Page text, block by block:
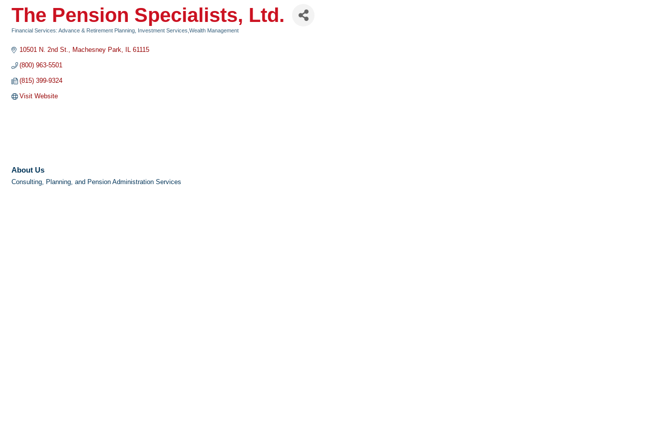
The Pension Specialists, Ltd.
Financial Services: Advance & Retirement Planning, Investment Services,Wealth Management
10501 N. 2nd St. Machesney Park IL 61115
(800) 963-5501
(815) 399-9324
Visit Website
About Us
Consulting, Planning, and Pension Administration Services